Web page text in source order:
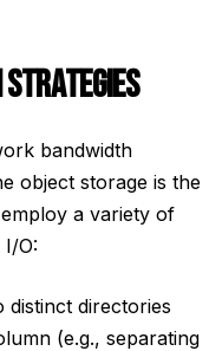
bandwidth
object storage is the
a variety of
I/O:
distinct directories
(e.g., separating